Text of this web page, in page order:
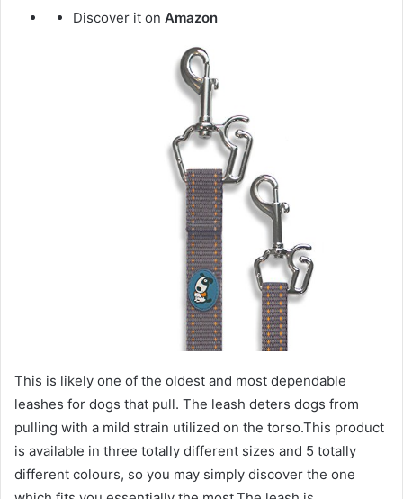
Discover it on Amazon
This is likely one of the oldest and most dependable
leashes for dogs that pull. The leash deters dogs from
pulling with a mild strain utilized on the torso.This product
is available in three totally different sizes and 5 totally
different colours, so you may simply discover the one